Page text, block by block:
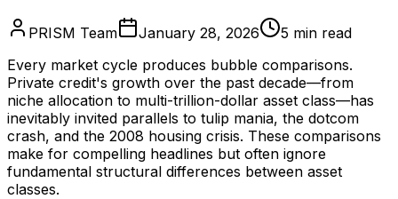
PRISM Team January 28, 2026 5 min read
Every market cycle produces bubble comparisons.
Private credit's growth over the past decade—from
niche allocation to multi-trillion-dollar asset class—has
inevitably invited parallels to tulip mania, the dotcom
crash, and the 2008 housing crisis. These comparisons
make for compelling headlines but often ignore
fundamental structural differences between asset
classes.